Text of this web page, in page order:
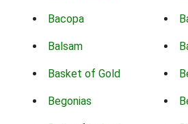
Bacopa
Balsam
Basket of Gold
Begonias